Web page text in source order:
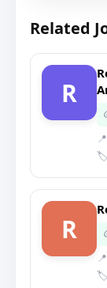
Related
R
🏷️
R
🏷️